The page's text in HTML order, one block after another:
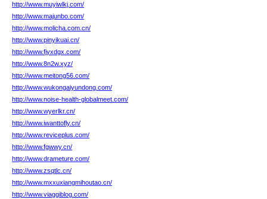
http://www.muyiwlkj.com/
http://www.majunbo.com/
http://www.molicha.com.cn/
http://www.pinyikuai.cn/
http://www.fjyxdgx.com/
http://www.8n2w.xyz/
http://www.meitong56.com/
http://www.wukongaiyundong.com/
http://www.noise-health-globalmeet.com/
http://www.wyerlkr.cn/
http://www.iwanttofly.cn/
http://www.reviceplus.com/
http://www.fgwwy.cn/
http://www.drameture.com/
http://www.zsqtlc.cn/
http://www.mxxuxiangmihoutao.cn/
http://www.viaggiblog.com/